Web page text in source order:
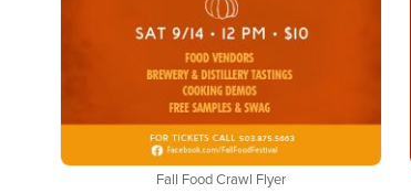
Fall Food Crawl Flyer